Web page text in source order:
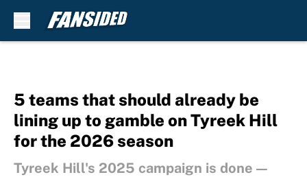
5 teams that should already be
lining up to gamble on Tyreek Hill
for the 2026 season
Tyreek Hill's 2025 campaign is done —